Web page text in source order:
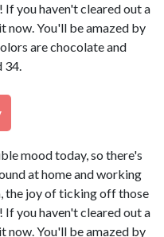
you haven't cleared out a
now. You'll be amazed by
are chocolate and
34.
mood today, so there's
at home and working
the joy of ticking off those
you haven't cleared out a
now. You'll be amazed by